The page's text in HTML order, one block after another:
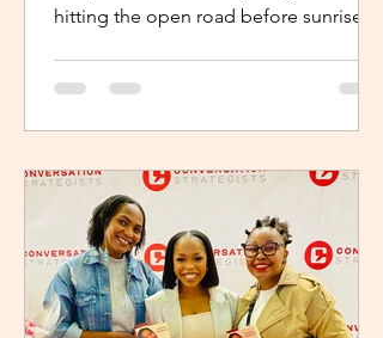
hitting the open road before sunrise.